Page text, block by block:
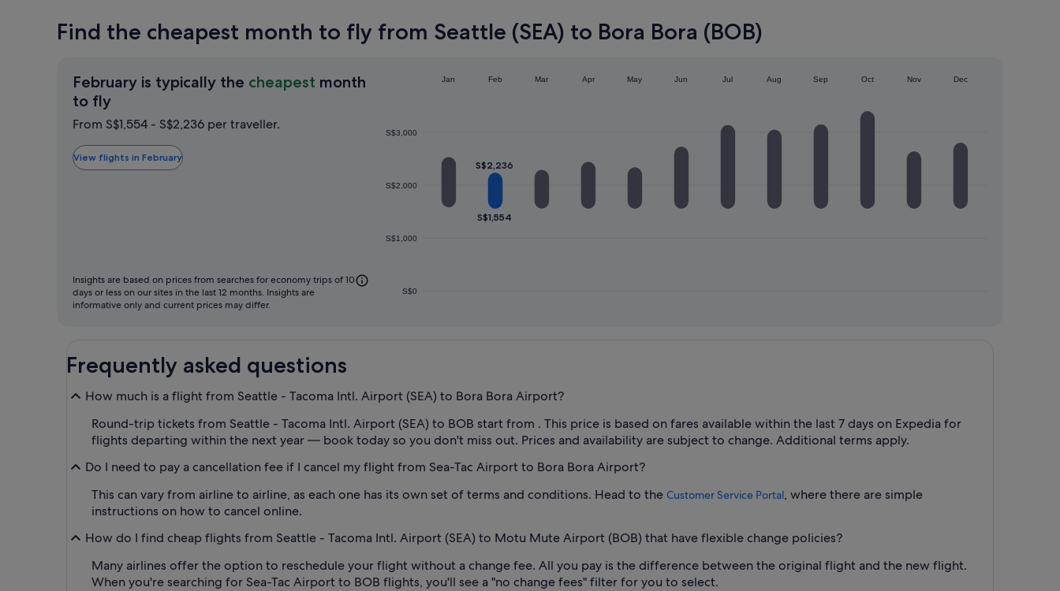
Find the cheapest month to fly from Seattle (SEA) to Bora Bora (BOB)
February is typically the cheapest month
to flyFebruary
is
the
cheapest
From S$1,554 - S$2,236 per traveller.
View flights in February
S$0
S$1,000
S$2,000
S$3,000
Jan Feb Mar Apr May Jun Jul Aug Sep Oct Nov Dec
S$1,554
S$2,236
Insights are based on prices from searches for economy trips of 10
days or less on our sites in the last 12 months. Insights are
informative only and current prices may differ.
Frequently asked questions
How much is a flight from Seattle - Tacoma Intl. Airport (SEA) to Bora Bora Airport?
Round-trip tickets from Seattle - Tacoma Intl. Airport (SEA) to BOB start from . This price is based on fares available within the last 7 days on Expedia for
flights departing within the next year — book today so you don't miss out. Prices and availability are subject to change. Additional terms apply.
Do I need to pay a cancellation fee if I cancel my flight from Sea-Tac Airport to Bora Bora Airport?
This can vary from airline to airline, as each one has its own set of terms and conditions. Head to the Customer Service Portal, where there are simple
instructions on how to cancel online.
How do I find cheap flights from Seattle - Tacoma Intl. Airport (SEA) to Motu Mute Airport (BOB) that have flexible change policies?
Many airlines offer the option to reschedule your flight without a change fee. All you pay is the difference between the original flight and the new flight.
When you're searching for Sea-Tac Airport to BOB flights, you'll see a "no change fees" filter for you to select.